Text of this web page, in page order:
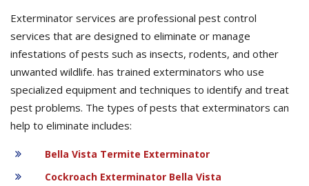
Exterminator services are professional pest control
services that are designed to eliminate or manage
infestations of pests such as insects, rodents, and other
unwanted wildlife. has trained exterminators who use
specialized equipment and techniques to identify and treat
pest problems. The types of pests that exterminators can
help to eliminate includes:
Bella Vista Termite Exterminator
Cockroach Exterminator Bella Vista